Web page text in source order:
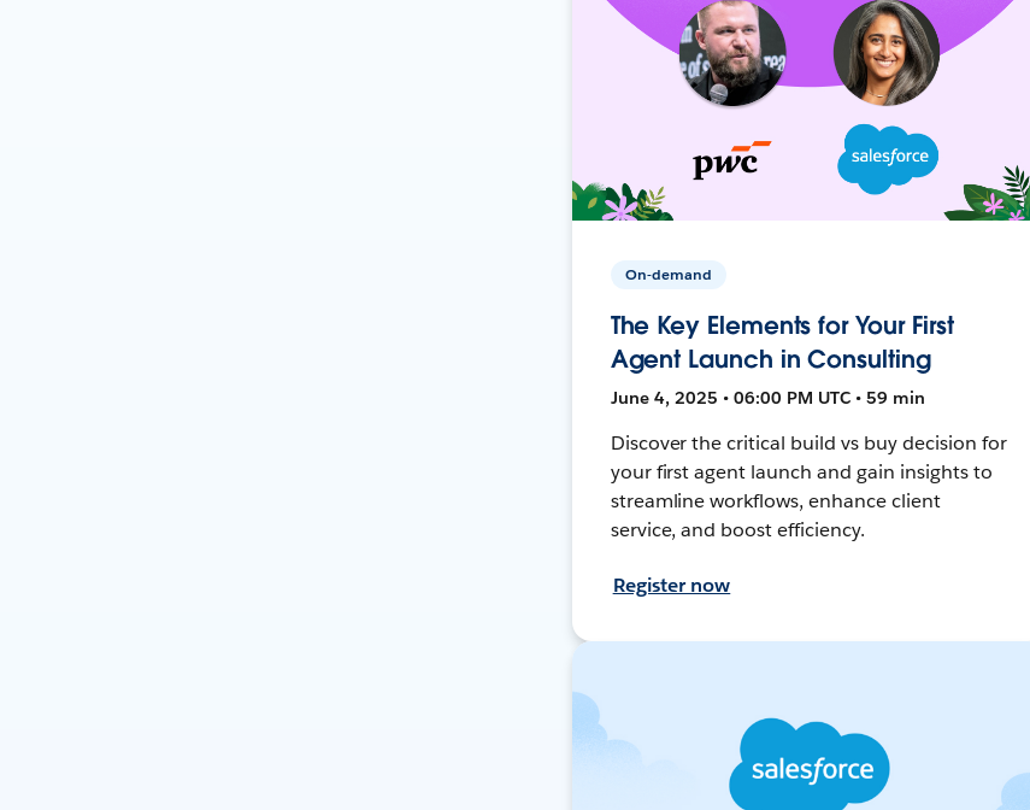
On-demand
The Key Elements for Your First
Agent Launch in Consulting
June 4, 2025 • 06:00 PM UTC • 59 min
Discover the critical build vs buy decision for
your first agent launch and gain insights to
streamline workflows, enhance client
service, and boost efficiency.
Register now